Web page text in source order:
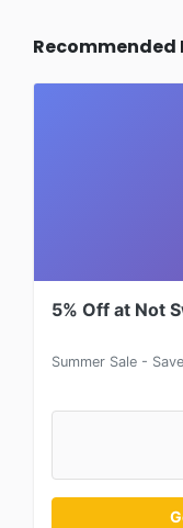
Recommended
5% Off at Not
Summer Sale -